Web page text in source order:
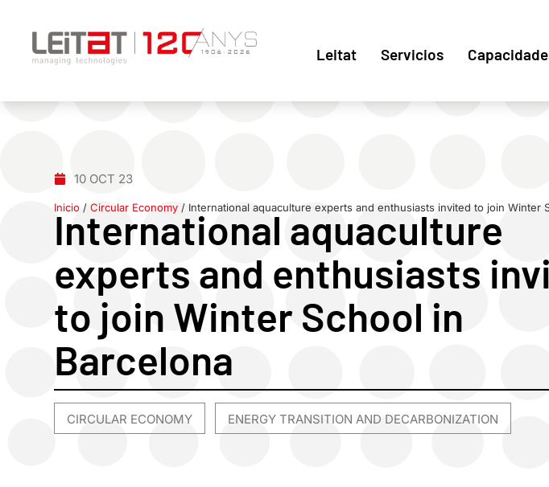
Leitat Servicios
10 OCT 23
Inicio /Circular Economy / International aquaculture experts and enthusiasts invited to join Winter
International aquaculture
experts and enthusiasts
to join Winter School in
Barcelona
CIRCULAR ECONOMY ENERGY TRANSITION AND DECARBONIZATION